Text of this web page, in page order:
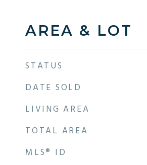
AREA & LOT
STATUS
DATE SOLD
LIVING AREA
TOTAL AREA
MLS® ID